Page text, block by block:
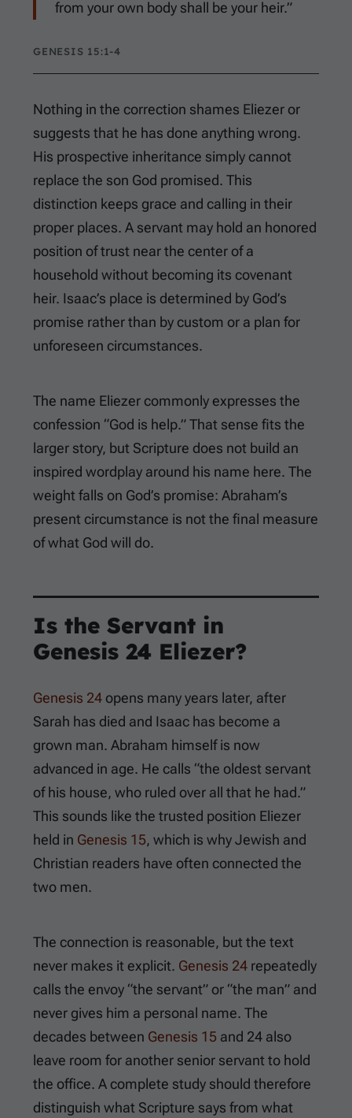
from your own body shall be your heir.”
GENESIS 15:1-4
Nothing in the correction shames Eliezer or
suggests that he has done anything wrong.
His prospective inheritance simply cannot
replace the son God promised. This
distinction keeps grace and calling in their
proper places. A servant may hold an honored
position of trust near the center of a
household without becoming its covenant
heir. Isaac’s place is determined by God’s
promise rather than by custom or a plan for
unforeseen circumstances.
The name Eliezer commonly expresses the
confession “God is help.” That sense fits the
larger story, but Scripture does not build an
inspired wordplay around his name here. The
weight falls on God’s promise: Abraham’s
present circumstance is not the final measure
of what God will do.
Is the Servant in
Genesis 24 Eliezer?
Genesis 24 opens many years later, after
Sarah has died and Isaac has become a
grown man. Abraham himself is now
advanced in age. He calls “the oldest servant
of his house, who ruled over all that he had.”
This sounds like the trusted position Eliezer
held in Genesis 15, which is why Jewish and
Christian readers have often connected the
two men.
The connection is reasonable, but the text
never makes it explicit. Genesis 24 repeatedly
calls the envoy “the servant” or “the man” and
never gives him a personal name. The
decades between Genesis 15 and 24 also
leave room for another senior servant to hold
the office. A complete study should therefore
distinguish what Scripture says from what